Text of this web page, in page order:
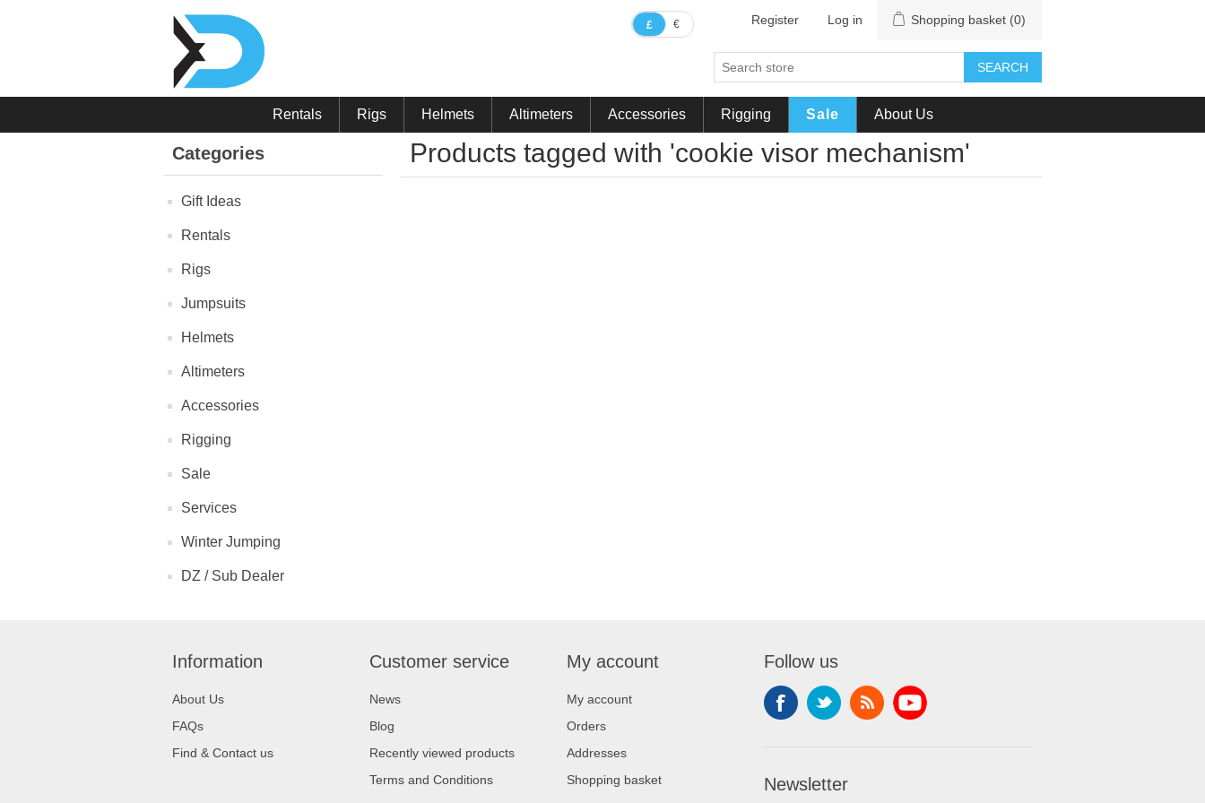
£ € Register Log in Shopping basket (0)
SEARCH
Rentals Rigs Helmets Altimeters Accessories Rigging Sale About Us
Categories
Gift Ideas
Rentals
Rigs
Jumpsuits
Helmets
Altimeters
Accessories
Rigging
Sale
Services
Winter Jumping
DZ / Sub Dealer
Products tagged with 'cookie visor mechanism'
Information
About Us
FAQs
Find & Contact us
Customer service
News
Blog
Recently viewed products
Terms and Conditions
My account
My account
Orders
Addresses
Shopping basket
Follow us
Newsletter